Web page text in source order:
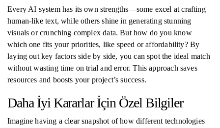
Every AI system has its own strengths—some excel at crafting
human-like text, while others shine in generating stunning
visuals or crunching complex data. But how do you know
which one fits your priorities, like speed or affordability? By
laying out key factors side by side, you can spot the ideal match
without wasting time on trial and error. This approach saves
resources and boosts your project’s success.
Daha İyi Kararlar İçin Özel Bilgiler
Imagine having a clear snapshot of how different technologies